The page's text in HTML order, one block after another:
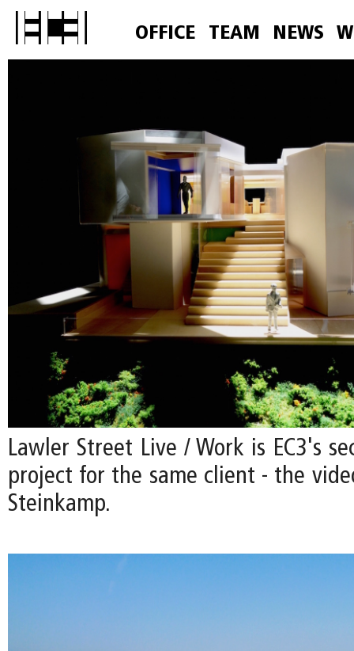
OFFICE TEAM NEWS
Lawler Street Live / Work is EC3's
project for the same client - the
Steinkamp.